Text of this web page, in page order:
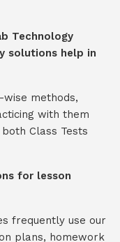
Technology
solutions help in
methods,
with them
Class Tests
for lesson
frequently use our
plans, homework